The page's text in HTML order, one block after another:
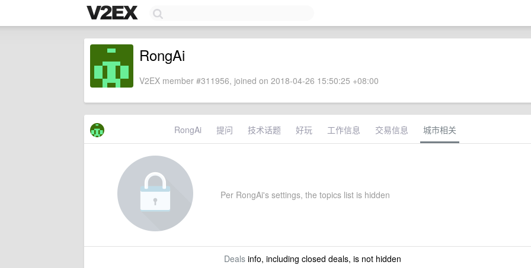
RongAi
V2EX member #311956, joined on 2018-04-26 15:50:25 +08:00
RongAi 提问 技术话题 好玩 工作信息 交易信息 城市相关
Per RongAi's settings, the topics list is hidden
Dealsinfo, including closed deals, is not hidden